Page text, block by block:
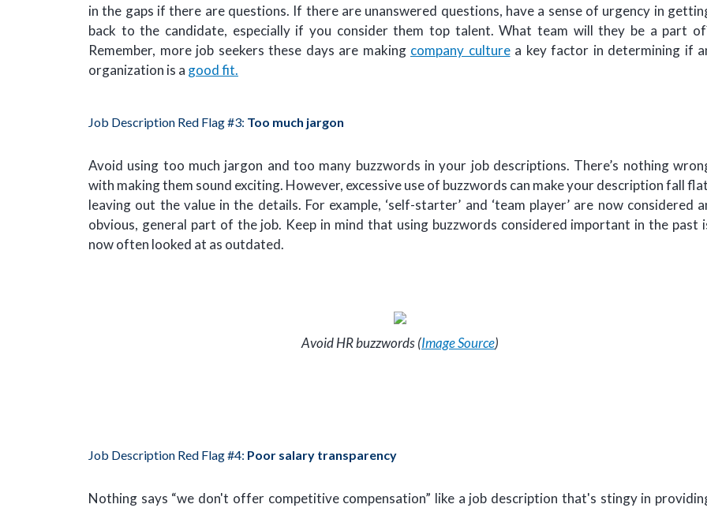
in the gaps if there are questions. If there are unanswered questions, have a sense of urgency in
back to the candidate, especially if you consider them top talent. What team will they be a part
Remember, more job seekers these days are making company culturea key factor in determining if
organization is a good fit.
Job Description Red Flag #3: Too much jargon
Avoid using too much jargon and too many buzzwords in your job descriptions. There’s nothing
with making them sound exciting. However, excessive use of buzzwords can make your description fall
leaving out the value in the details. For example, ‘self-starter’ and ‘team player’ are now considered
obvious, general part of the job. Keep in mind that using buzzwords considered important in the past
now often looked at as outdated.
Avoid HR buzzwords (Image Source)
Job Description Red Flag #4: Poor salary transparency
Nothing says “we don't offer competitive compensation” like a job description that's stingy in